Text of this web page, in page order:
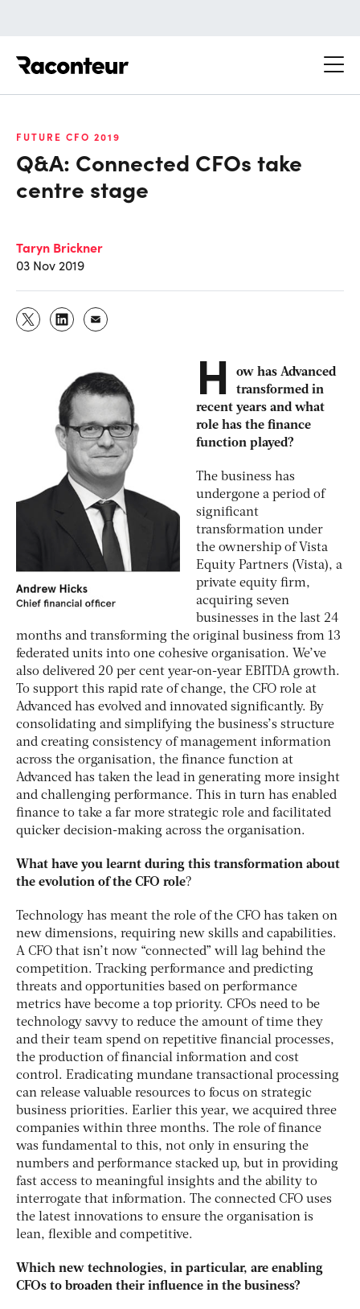
FUTURE CFO 2019
Q&A: Connected CFOs take
centre stage
Taryn Brickner
03 Nov 2019
H
ow has Advanced
transformed in
recent years and what
role has the finance
function played?
The business has
undergone a period of
significant
transformation under
the ownership of Vista
Equity Partners (Vista), a
private equity firm,
acquiring seven
businesses in the last 24
months and transforming the original business from 13
federated units into one cohesive organisation. We’ve
also delivered 20 per cent year-on-year EBITDA growth.
To support this rapid rate of change, the CFO role at
Advanced has evolved and innovated significantly. By
consolidating and simplifying the business’s structure
and creating consistency of management information
across the organisation, the finance function at
Advanced has taken the lead in generating more insight
and challenging performance. This in turn has enabled
finance to take a far more strategic role and facilitated
quicker decision-making across the organisation.
What have you learnt during this transformation about
the evolution of the CFO role?
Technology has meant the role of the CFO has taken on
new dimensions, requiring new skills and capabilities.
A CFO that isn’t now “connected” will lag behind the
competition. Tracking performance and predicting
threats and opportunities based on performance
metrics have become a top priority. CFOs need to be
technology savvy to reduce the amount of time they
and their team spend on repetitive financial processes,
the production of financial information and cost
control. Eradicating mundane transactional processing
can release valuable resources to focus on strategic
business priorities. Earlier this year, we acquired three
companies within three months. The role of finance
was fundamental to this, not only in ensuring the
numbers and performance stacked up, but in providing
fast access to meaningful insights and the ability to
interrogate that information. The connected CFO uses
the latest innovations to ensure the organisation is
lean, flexible and competitive.
Which new technologies, in particular, are enabling
CFOs to broaden their influence in the business?